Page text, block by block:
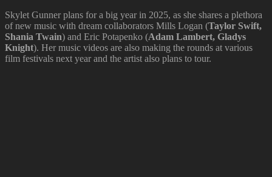
Skylet Gunner plans for a big year in 2025, as she shares a plethora
of new music with dream collaborators Mills Logan (Taylor Swift,
Shania Twain) and Eric Potapenko (Adam Lambert, Gladys
Knight). Her music videos are also making the rounds at various
film festivals next year and the artist also plans to tour.